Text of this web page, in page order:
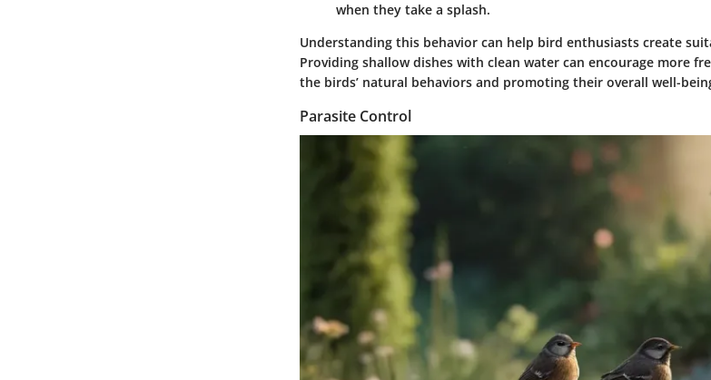
when they take a splash.
Understanding this behavior can help bird enthusiasts create
Providing shallow dishes with clean water can encourage more
the birds’ natural behaviors and promoting their overall well-
Parasite Control